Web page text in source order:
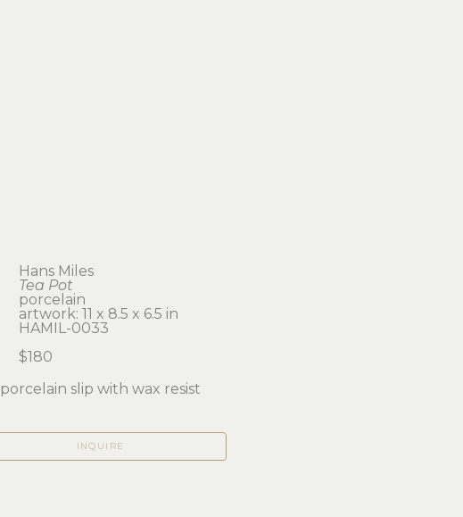
Hans Miles
Tea Pot
porcelain
artwork: 11 x 8.5 x 6.5 in
HAMIL-0033
$180
porcelain slip with wax resist
INQUIRE